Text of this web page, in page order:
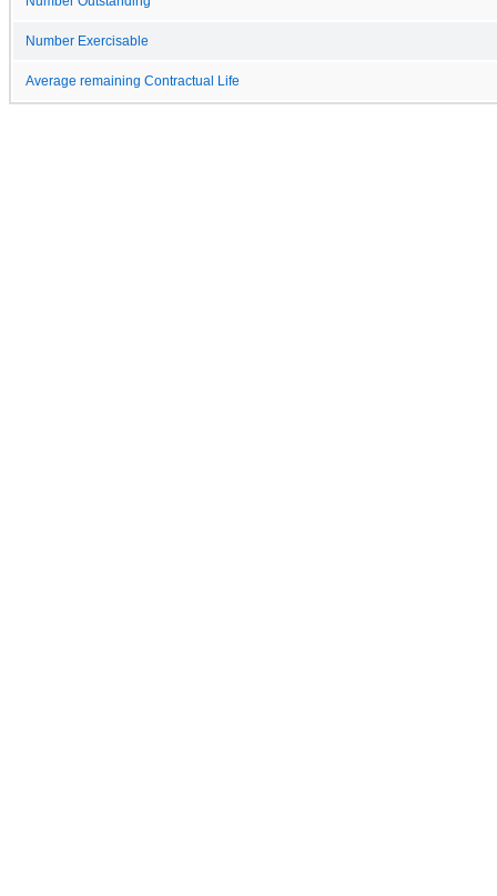
Number Exercisable
Average remaining Contractual Life